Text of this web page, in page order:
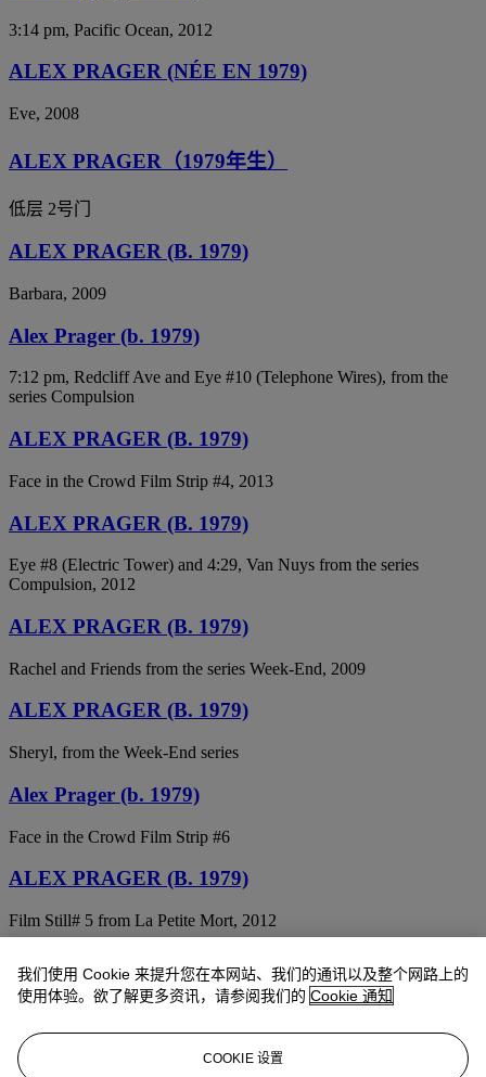
3:14 pm, Pacific Ocean, 2012
ALEX PRAGER (NÉE EN 1979)
Eve, 2008
ALEX PRAGER（1979年生）
低层 2号门
ALEX PRAGER (B. 1979)
Barbara, 2009
Alex Prager (b. 1979)
7:12 pm, Redcliff Ave and Eye #10 (Telephone Wires), from the
series Compulsion
ALEX PRAGER (B. 1979)
Face in the Crowd Film Strip #4, 2013
ALEX PRAGER (B. 1979)
Eye #8 (Electric Tower) and 4:29, Van Nuys from the series
Compulsion, 2012
ALEX PRAGER (B. 1979)
Rachel and Friends from the series Week-End, 2009
ALEX PRAGER (B. 1979)
Sheryl, from the Week-End series
Alex Prager (b. 1979)
Face in the Crowd Film Strip #6
ALEX PRAGER (B. 1979)
Film Still# 5 from La Petite Mort, 2012
ALEX PRAGER (B. 1979)
Cindy, 2008
ALEX PRAGER (B. 1979)
我们使用 Cookie 来提升您在本网站、我们的通讯以及整个网路上的
使用体验。欲了解更多资讯，请参阅我们的 Cookie 通知
COOKIE 设置